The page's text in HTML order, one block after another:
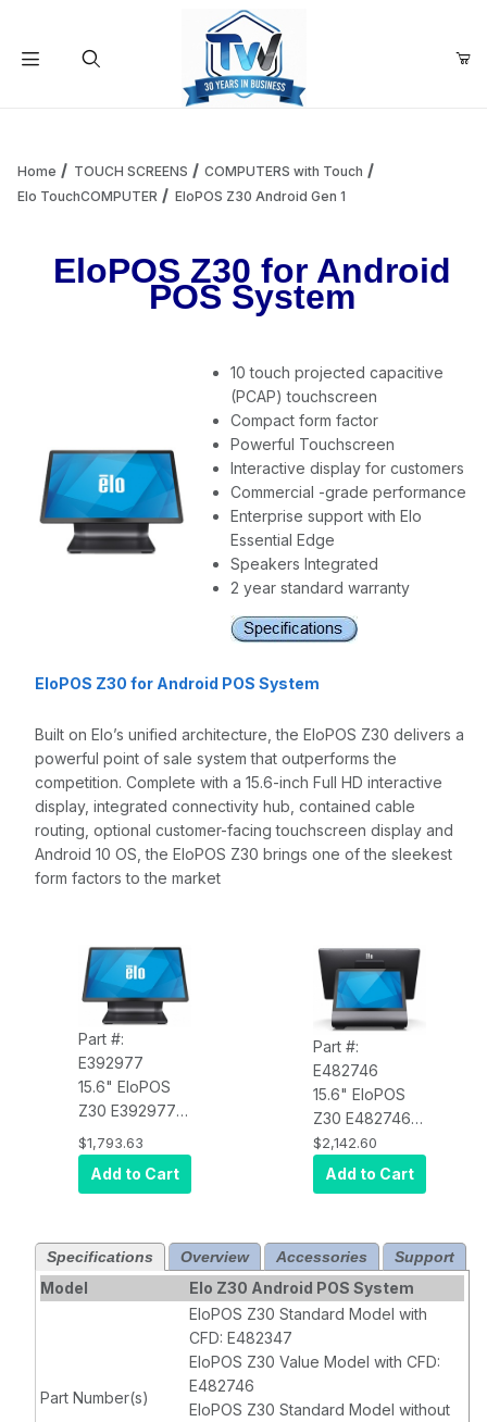
Add items to get started
Continue Shopping
Home TOUCH SCREENS
COMPUTERS with Touch
Elo TouchCOMPUTER
EloPOS Z30 Android Gen 1
EloPOS Z30 for Android
POS System
10 touch projected capacitive
(PCAP) touchscreen
Compact form factor
Powerful Touchscreen
Interactive display for customers
Commercial -grade performance
Enterprise support with Elo
Essential Edge
Speakers Integrated
2 year standard warranty
EloPOS Z30 for Android POS System
Built on Elo’s unified architecture, the EloPOS Z30 delivers a
powerful point of sale system that outperforms the
competition. Complete with a 15.6-inch Full HD interactive
display, integrated connectivity hub, contained cable
routing, optional customer-facing touchscreen display and
Android 10 OS, the EloPOS Z30 brings one of the sleekest
form factors to the market
Part #:
E392977
15.6" EloPOS
Z30 E392977
Full HD, Value
Android 10 with
GMS,
Rockchip 3399
Processor, 4GB
RAM, 32GB
Flash, PCAP 10-
BT 5.0, 5MP
$1,793.63
Add to Cart
Part #:
E482746
15.6" EloPOS
Z30 E482746
Full HD,Value
Android 10 with
GMS,
Rockchip 3399
Processor, 4GB
RAM, 32GB
Touch, Clear,
BT 5.0, 5MP
$2,142.60
Add to Cart
Specifications Overview Accessories Support
Model Elo Z30 Android POS System
Part Number(s)
EloPOS Z30 Standard Model with
CFD: E482347
EloPOS Z30 Value Model with CFD:
E482746
EloPOS Z30 Standard Model without